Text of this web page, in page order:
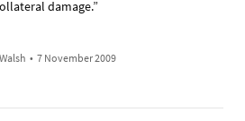
damage.”
• 7 November 2009